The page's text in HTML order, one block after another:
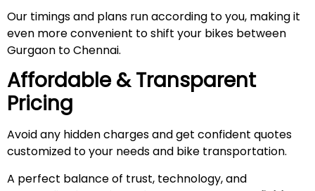
Our timings and plans run according to you, making it
even more convenient to shift your bikes between
Gurgaon to Chennai.
Affordable & Transparent
Pricing
Avoid any hidden charges and get confident quotes
customized to your needs and bike transportation.
A perfect balance of trust, technology, and